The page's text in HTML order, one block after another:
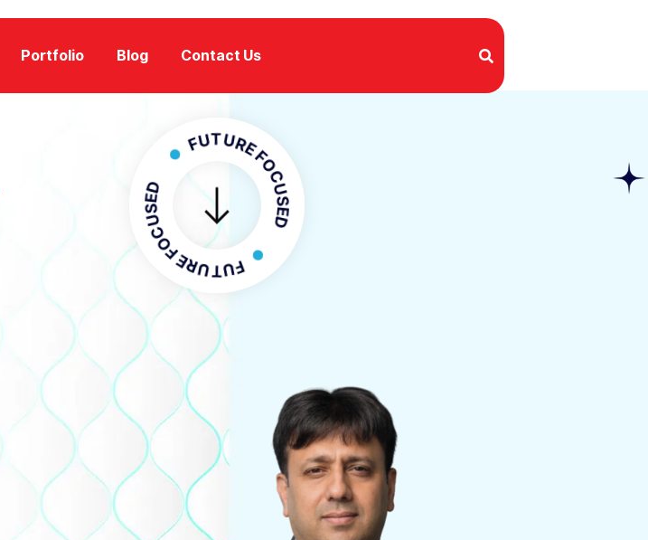
Portfolio Blog Contact Us
FUTURE FOCUSED
FUTURE FOCUSED